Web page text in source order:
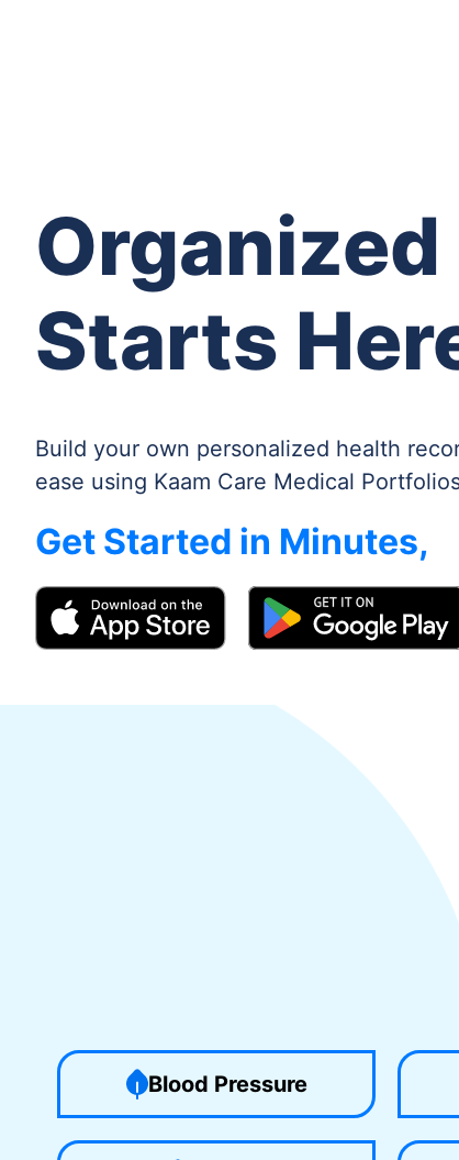
Starts
Build your own personalized health
ease using Kaam Care Medical
Get Started in Minutes,
Blood Pressure